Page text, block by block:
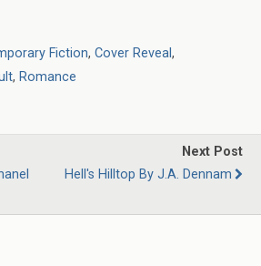
Fiction, Cover Reveal,
, Romance
Next Post
Hell's Hilltop By J.A. Dennam